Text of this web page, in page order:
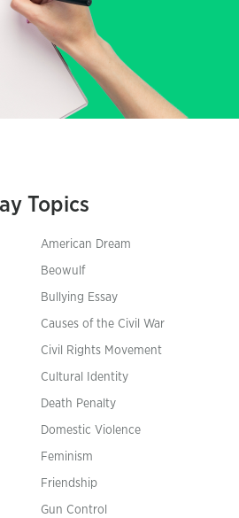
Topics
American Dream
Beowulf
Bullying Essay
Causes of the Civil War
Civil Rights Movement
Cultural Identity
Death Penalty
Domestic Violence
Feminism
Friendship
Gun Control